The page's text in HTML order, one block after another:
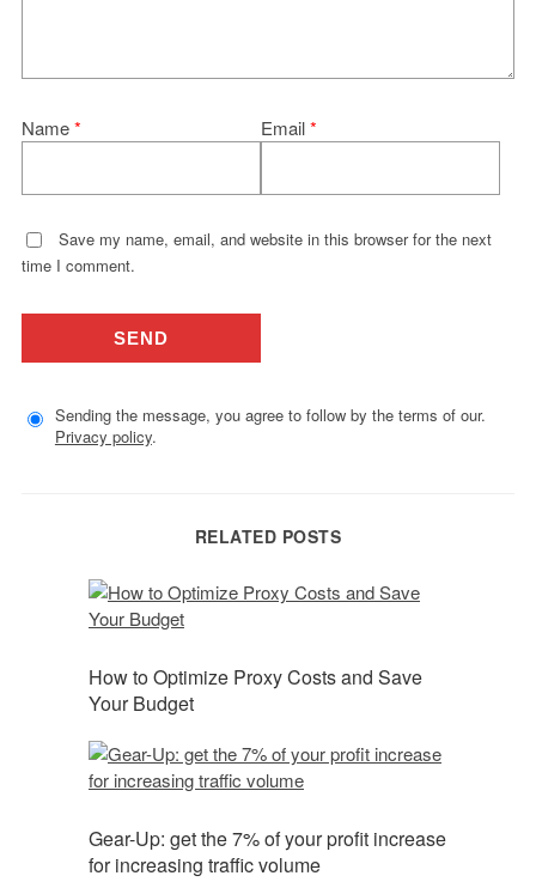
Name* Email*
Save my name, email, and website in this browser for the next
time I comment.
Sending the message, you agree to follow by the terms of our.
Privacy policy.
RELATED POSTS
How to Optimize Proxy Costs and Save
Your Budget
Gear-Up: get the 7% of your profit increase
for increasing traffic volume